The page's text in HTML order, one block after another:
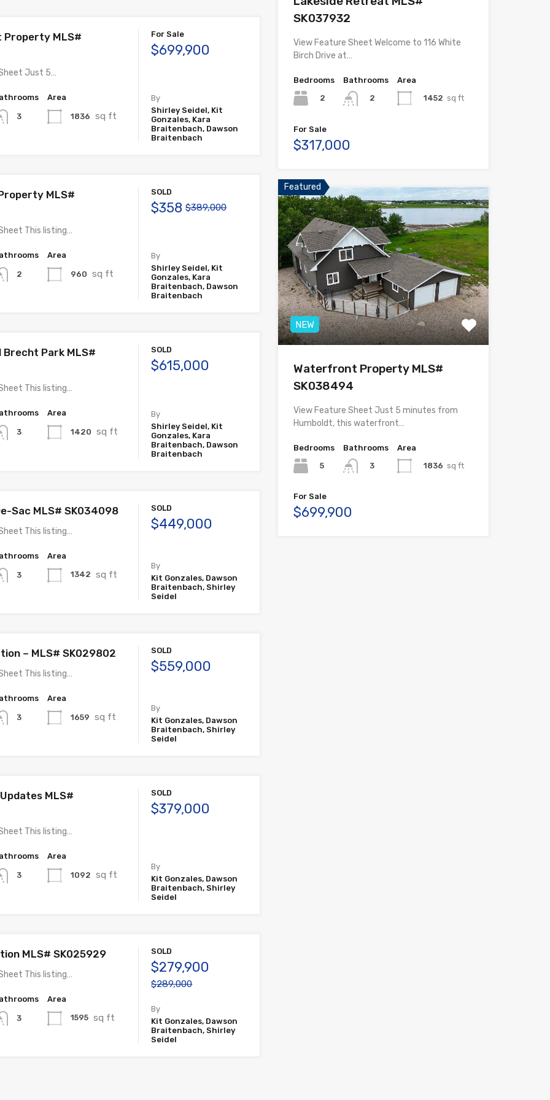
MLS#
Just 5…
3
Area
1836 sq ft
For Sale
$699,900
By
Shirley Seidel, Kit
Gonzales, Kara
Braitenbach, Dawson
Braitenbach
MLS#
This listing…
2
Area
960 sq ft
SOLD
$358 $389,000
By
Shirley Seidel, Kit
Gonzales, Kara
Braitenbach, Dawson
Braitenbach
Brecht Park MLS#
This listing…
3
Area
1420 sq ft
SOLD
$615,000
By
Shirley Seidel, Kit
Gonzales, Kara
Braitenbach, Dawson
Braitenbach
Sac MLS# SK034098
This listing…
3
Area
1342 sq ft
SOLD
$449,000
By
Kit Gonzales, Dawson
Braitenbach, Shirley
Seidel
– MLS# SK029802
This listing…
3
Area
1659 sq ft
SOLD
$559,000
By
Kit Gonzales, Dawson
Braitenbach, Shirley
Seidel
MLS#
This listing…
3
Area
1092 sq ft
SOLD
$379,000
By
Kit Gonzales, Dawson
Braitenbach, Shirley
Seidel
MLS# SK025929
This listing…
3
Area
1595 sq ft
SOLD
$279,900
$289,000
By
Kit Gonzales, Dawson
Braitenbach, Shirley
Seidel
SK037932
View Feature Sheet Welcome to 116 White
Birch Drive at…
Bedrooms
2
Bathrooms
2
Area
1452 sq ft
For Sale
$317,000
Featured
NEW
Waterfront Property MLS#
SK038494
View Feature Sheet Just 5 minutes from
Humboldt, this waterfront…
Bedrooms
5
Bathrooms
3
Area
1836 sq ft
For Sale
$699,900